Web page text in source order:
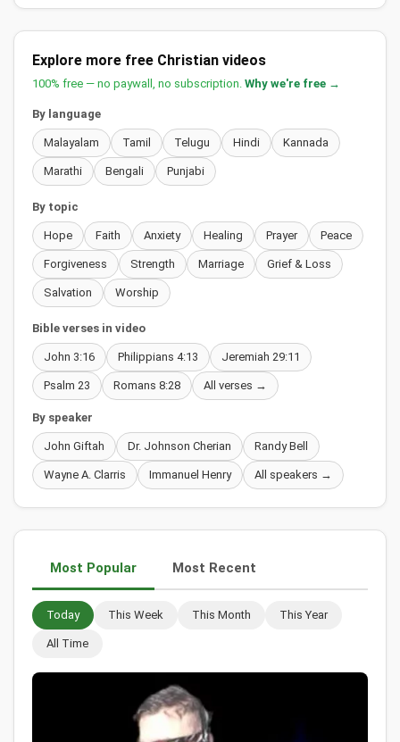
Explore more free Christian videos
100% free — no paywall, no subscription. Why we're free →
By language
Malayalam Tamil Telugu Hindi Kannada
Marathi Bengali Punjabi
By topic
Hope Faith Anxiety Healing Prayer Peace
Forgiveness Strength Marriage Grief & Loss
Salvation Worship
Bible verses in video
John 3:16 Philippians 4:13 Jeremiah 29:11
Psalm 23 Romans 8:28 All verses →
By speaker
John Giftah Dr. Johnson Cherian Randy Bell
Wayne A. Clarris Immanuel Henry All speakers →
Most Popular Most Recent
Today This Week This Month This Year
All Time